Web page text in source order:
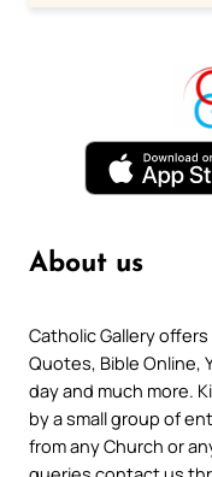
About us
Catholic Gallery
Quotes, Bible Online,
day and much more.
by a small group of
from any Church or